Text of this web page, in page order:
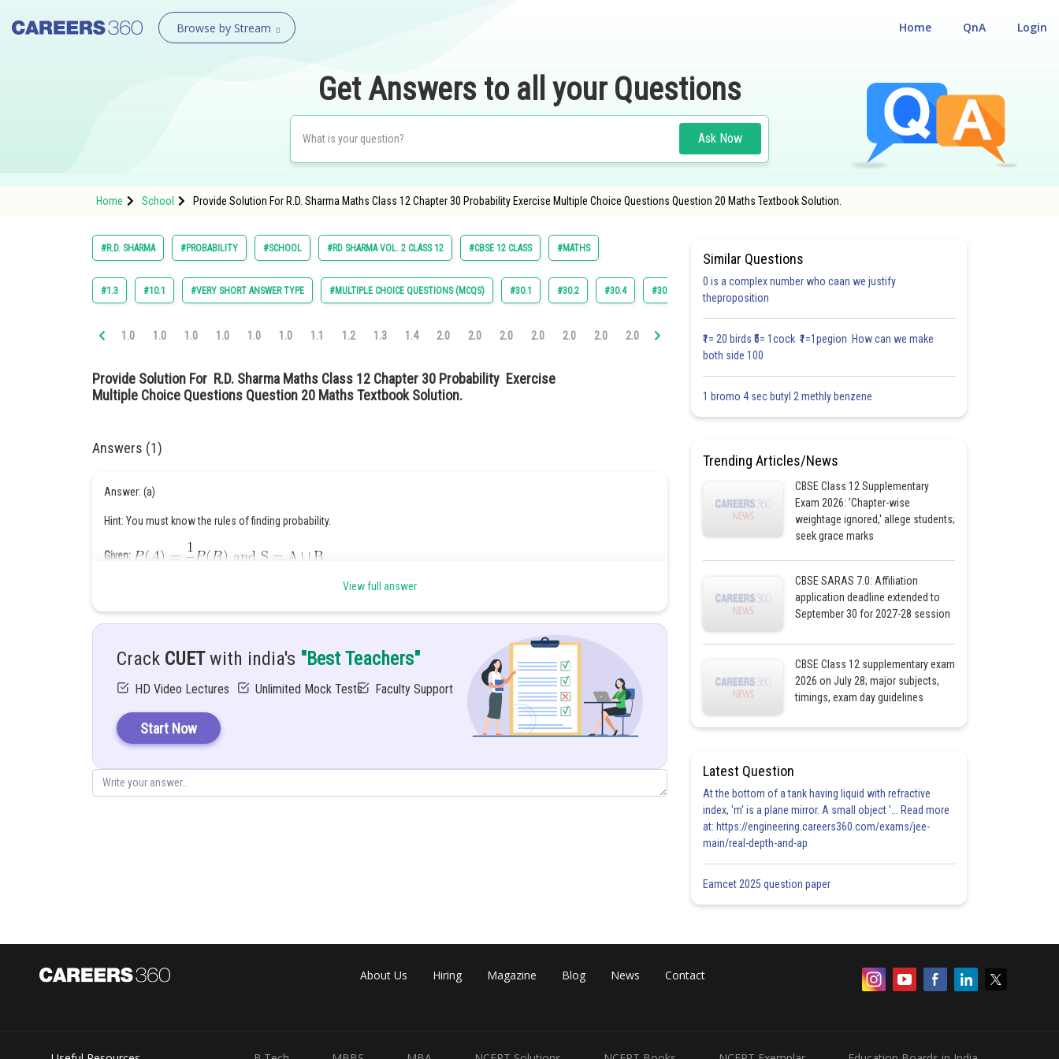
Browse by Stream Login
QnA
Home
Get Answers to all your Questions
Ask Now
Home School Provide Solution For R.D. Sharma Maths Class 12 Chapter 30 Probability Exercise Multiple Choice Questions Question 20 Maths Textbook Solution.
#R.D. SHARMA #PROBABILITY #SCHOOL #RD SHARMA VOL. 2 CLASS 12 #CBSE 12 CLASS #MATHS
#1.3 #10.1 #VERY SHORT ANSWER TYPE #MULTIPLE CHOICE QUESTIONS (MCQS) #30.1 #30.2 #30.4 #30.5 #30.6 #30.7 #CASE STUDY BASED QUESTIONS (CSBQ)
1.0 1.0 1.0 1.0 1.0 1.0 1.1 1.2 1.3 1.4 2.0 2.0 2.0 2.0 2.0 2.0 2.0 3.0 3.0 3.1 3.1 3.2 3.2 3.3 3.3
Provide Solution For R.D. Sharma Maths Class 12 Chapter 30 Probability Exercise
Multiple Choice Questions Question 20 Maths Textbook Solution.
Answers (1)
Answer: (a)
Hint: You must know the rules of finding probability.
Given:
A and B are mutually exclusive events,
View full answer
Crack CUETwith india's "Best Teachers"
HD Video Lectures Unlimited Mock Tests Faculty Support
Start Now
Similar Questions
0 is a complex number who caan we justify
theproposition
₹1= 20 birds ₹5= 1cock ₹1=1pegion How can we make
both side 100
1 bromo 4 sec butyl 2 methly benzene
Trending Articles/News
CBSE Class 12 Supplementary
Exam 2026: 'Chapter-wise
weightage ignored,' allege students;
seek grace marks
CBSE SARAS 7.0: Affiliation
application deadline extended to
September 30 for 2027-28 session
CBSE Class 12 supplementary exam
2026 on July 28; major subjects,
timings, exam day guidelines
Latest Question
At the bottom of a tank having liquid with refractive
index, 'm' is a plane mirror. A small object '... Read more
at: https://engineering.careers360.com/exams/jee-
main/real-depth-and-ap
Eamcet 2025 question paper
About Us Hiring Magazine Blog News Contact